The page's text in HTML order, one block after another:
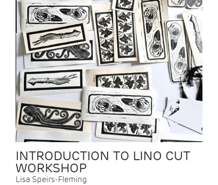
INTRODUCTION TO LINO CUT
WORKSHOP
Lisa Speirs-Fleming